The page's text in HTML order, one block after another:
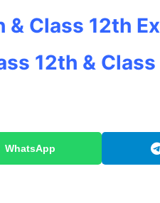
& Class 12th
12th &
WhatsApp